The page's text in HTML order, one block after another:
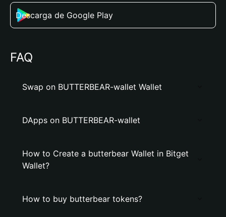
Descarga de Google Play
FAQ
Swap on BUTTERBEAR-wallet Wallet
DApps on BUTTERBEAR-wallet
How to Create a butterbear Wallet in Bitget
Wallet?
How to buy butterbear tokens?